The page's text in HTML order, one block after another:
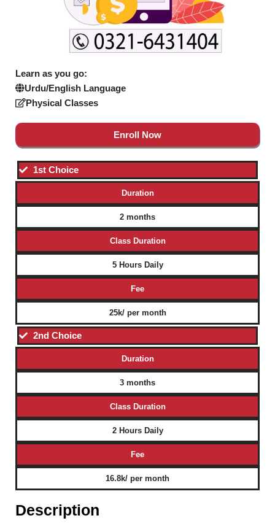
Learn as you go:
Urdu/English Language
Physical Classes
Enroll Now
1st Choice
Duration
2 months
Class Duration
5 Hours Daily
Fee
25k/ per month
2nd Choice
Duration
3 months
Class Duration
2 Hours Daily
Fee
16.8k/ per month
Description